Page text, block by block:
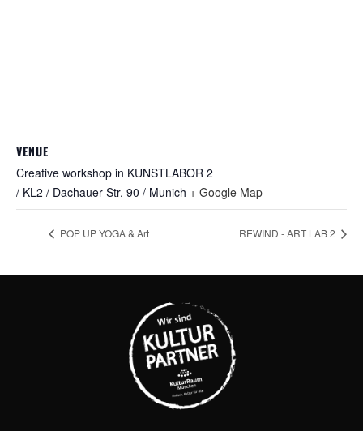
VENUE
Creative workshop in KUNSTLABOR 2
/ KL2 / Dachauer Str. 90 / Munich + Google Map
POP UP YOGA & Art REWIND - ART LAB 2